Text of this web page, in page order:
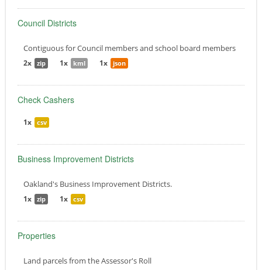
Council Districts
Contiguous for Council members and school board members
2x zip 1x kml 1x json
Check Cashers
1x csv
Business Improvement Districts
Oakland's Business Improvement Districts.
1x zip 1x csv
Properties
Land parcels from the Assessor's Roll